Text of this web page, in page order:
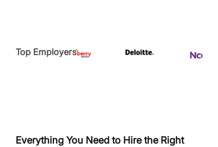
Top Employers
Everything You Need to Hire the Right